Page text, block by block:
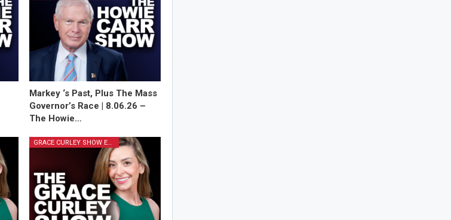
Markey ‘s Past, Plus The Mass
Governor’s Race | 8.06.26 –
The Howie…
GRACE CURLEY SHOW EPISODES